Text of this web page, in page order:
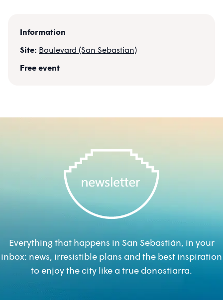
Information
Site: Boulevard (San Sebastian)
Free event
Everything that happens in San Sebastián, in your
inbox: news, irresistible plans and the best inspiration
to enjoy the city like a true donostiarra.